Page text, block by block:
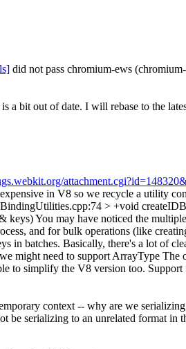
did not pass chromium-ews
a bit out of date. I will rebase to the
in V8 so we recycle a utility
> +void
keys)You may have noticed the
and for bulk operations (like
in batches. Basically, there's a lot of
might need to support ArrayType The
to simplify the V8 version too.
context -- why are we
be serializing to an unrelated format in